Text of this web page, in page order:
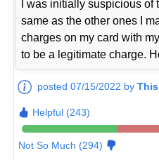
I was initially suspicious
same as the other ones I
charges on my card with
to be a legitimate charge.
posted 07/15/2022 by
Helpful (243)
Not So Much (294)